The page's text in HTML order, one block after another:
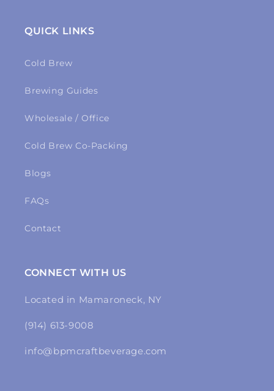
QUICK LINKS
Cold Brew
Brewing Guides
Wholesale / Office
Cold Brew Co-Packing
Blogs
FAQs
Contact
CONNECT WITH US
Located in Mamaroneck, NY
(914) 613-9008
info@bpmcraftbeverage.com